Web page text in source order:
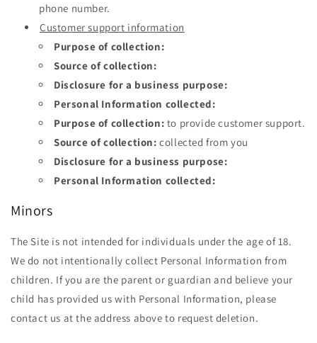
phone number.
Customer support information
Purpose of collection:
Source of collection:
Disclosure for a business purpose:
Personal Information collected:
Purpose of collection: to provide customer support.
Source of collection: collected from you
Disclosure for a business purpose:
Personal Information collected:
Minors
The Site is not intended for individuals under the age of18.
We do not intentionally collect Personal Information from
children. If you are the parent or guardian and believe your
child has provided us with Personal Information, please
contact us at the address above to request deletion.